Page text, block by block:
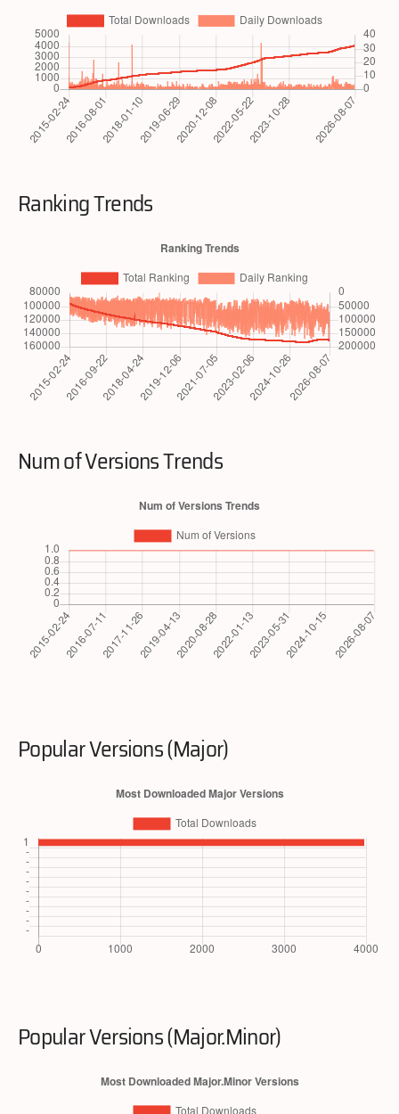
Ranking Trends
Num of Versions Trends
Popular Versions (Major)
Popular Versions (Major.Minor)